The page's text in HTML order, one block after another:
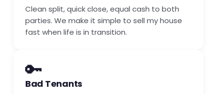
Clean split, quick close, equal cash to both
parties. We make it simple to sell my house
fast when life is in transition.
🔑
Bad Tenants